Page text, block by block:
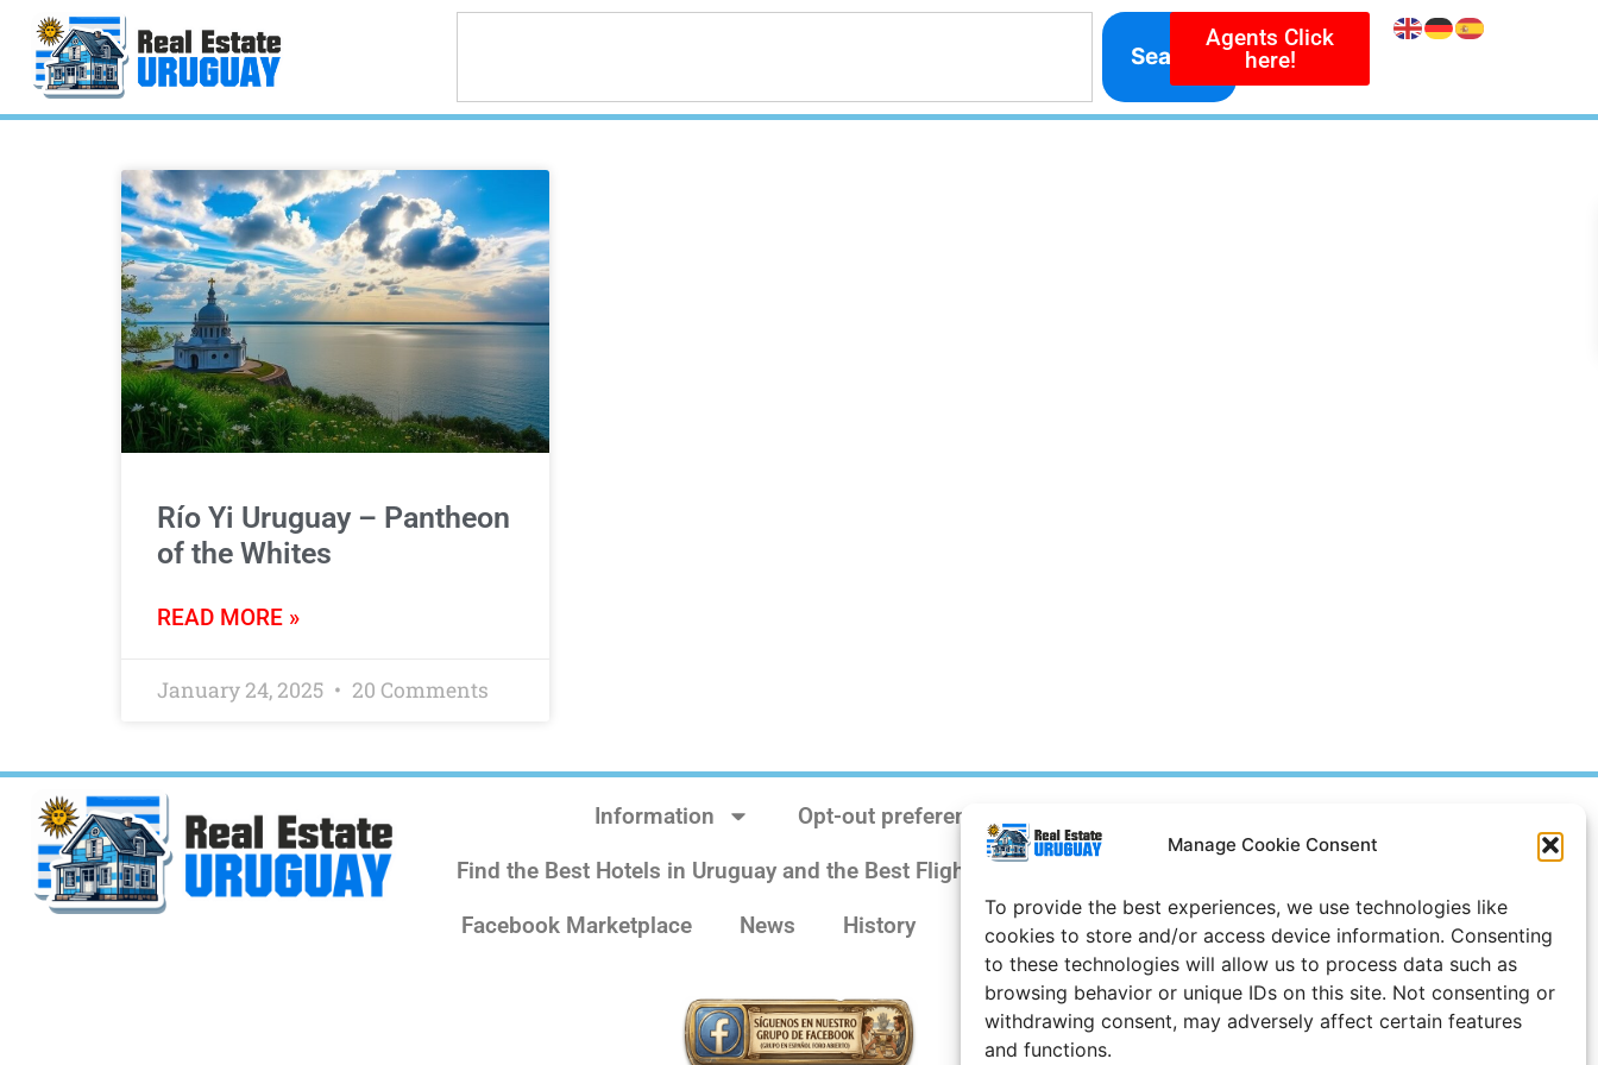
Manage Cookie Consent
To provide the best experiences, we use technologies like
cookies to store and/or access device information. Consenting
to these technologies will allow us to process data such as
browsing behavior or unique IDs on this site. Not consenting or
withdrawing consent, may adversely affect certain features
and functions.
Search
Agents Click
here!
Río Yi Uruguay – Pantheon
of the Whites
READ MORE »
January 24, 2025 20 Comments
Information
Opt-out preferences
Find the Best Hotels in Uruguay and the Best Flights
Facebook Marketplace
News History Weather Uruguay